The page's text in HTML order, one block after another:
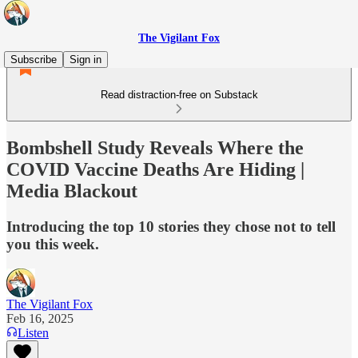
The Vigilant Fox
Subscribe
Sign in
Read distraction-free on Substack
Bombshell Study Reveals Where the
COVID Vaccine Deaths Are Hiding |
Media Blackout
Introducing the top 10 stories they chose not to tell
you this week.
The Vigilant Fox
Feb 16, 2025
Listen